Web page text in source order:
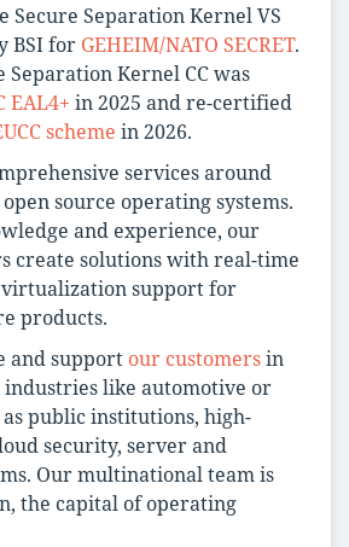
Secure Separation Kernel VS
BSI for GEHEIM/NATO SECRET.
Separation Kernel CC was
EAL4+ in 2025 and re-certified
scheme in 2026.
services around
source operating systems.
and experience, our
create solutions with real-time
support for
products.
and support our customersin
industries like automotive or
public institutions, high-
security, server and
Our multinational team is
the capital of operating